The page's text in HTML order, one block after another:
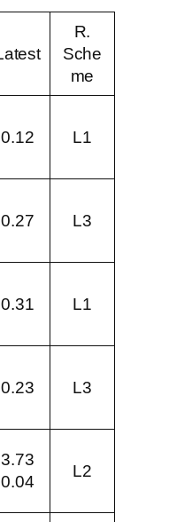
R.
Sche
me
0.12 L1
0.27 L3
0.31 L1
0.23 L3
3.73
0.04
L2